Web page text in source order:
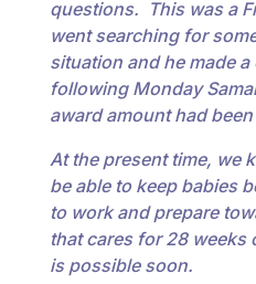
questions. This was a
went searching for
situation and he made
following Monday
award amount had
At the present time, we
be able to keep babies
to work and prepare
that cares for 28 weeks
is possible soon.